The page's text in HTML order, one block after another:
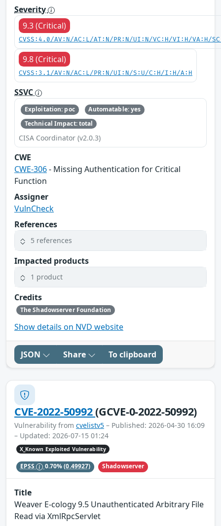
Severity
9.3 (Critical)
CVSS:4.0/AV:N/AC:L/AT:N/PR:N/UI:N/VC:H/VI:H/VA:H/
9.8 (Critical)
CVSS:3.1/AV:N/AC:L/PR:N/UI:N/S:U/C:H/I:H/A:H
SSVC
Exploitation: poc
Automatable: yes
Technical Impact: total
CISA Coordinator (v2.0.3)
CWE
CWE-306- Missing Authentication for Critical
Function
Assigner
VulnCheck
References
5 references
Impacted products
1 product
Credits
The Shadowserver Foundation
Show details on NVD website
JSON Share To clipboard
CVE-2022-50992(GCVE-0-2022-50992)
Vulnerability from cvelistv5 – Published: 2026-04-30 16:09
– Updated: 2026-07-15 01:24
X_Known Exploited Vulnerability
EPSS 0.70%(0.49927) Shadowserver
Title
Weaver E-cology 9.5 Unauthenticated Arbitrary File
Read via XmlRpcServlet